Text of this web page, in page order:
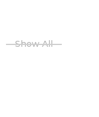
Show All